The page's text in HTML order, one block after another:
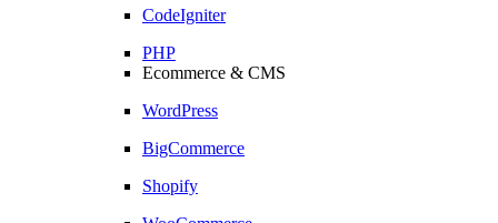
CodeIgniter
PHP
Ecommerce & CMS
WordPress
BigCommerce
Shopify